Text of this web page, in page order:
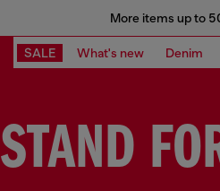
More items up to
SALE What's new Denim
STAND